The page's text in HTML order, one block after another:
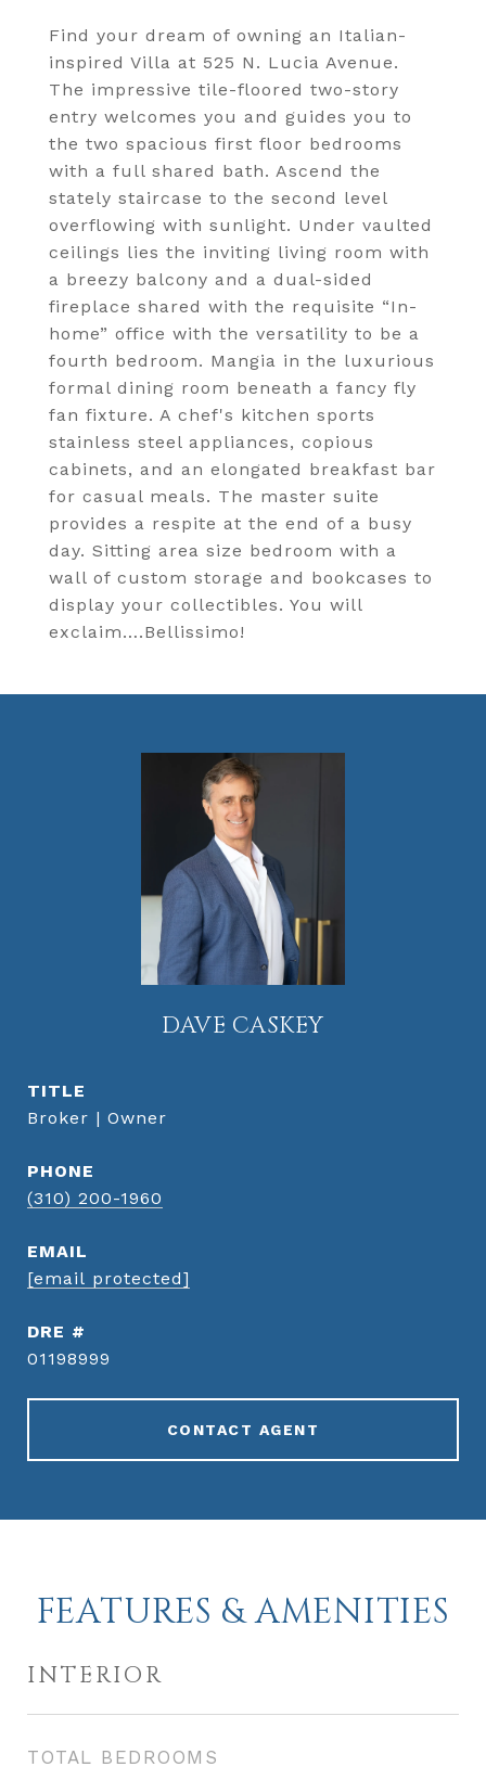
Find your dream of owning an Italian-
inspired Villa at 525 N. Lucia Avenue.
The impressive tile-floored two-story
entry welcomes you and guides you to
the two spacious first floor bedrooms
with a full shared bath. Ascend the
stately staircase to the second level
overflowing with sunlight. Under vaulted
ceilings lies the inviting living room with
a breezy balcony and a dual-sided
fireplace shared with the requisite “In-
home” office with the versatility to be a
fourth bedroom. Mangia in the luxurious
formal dining room beneath a fancy fly
fan fixture. A chef's kitchen sports
stainless steel appliances, copious
cabinets, and an elongated breakfast bar
for casual meals. The master suite
provides a respite at the end of a busy
day. Sitting area size bedroom with a
wall of custom storage and bookcases to
display your collectibles. You will
exclaim….Bellissimo!
DAVE CASKEY
TITLE
Broker | Owner
PHONE
(310) 200-1960
EMAIL
[email protected]
DRE #
01198999
CONTACT AGENT
FEATURES & AMENITIES
INTERIOR
TOTAL BEDROOMS